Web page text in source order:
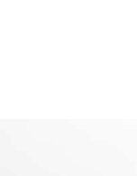
Brushed
Carousel showing item